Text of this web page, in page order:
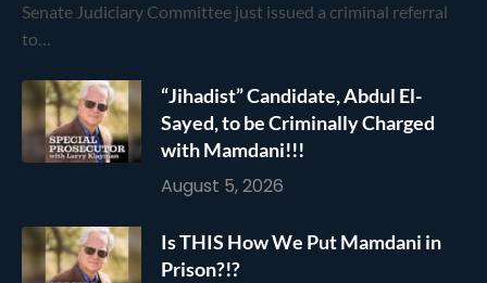
Senate Judiciary Committee just issued a criminal referral
to…
“Jihadist” Candidate, Abdul El-
Sayed, to be Criminally Charged
with Mamdani!!!
August 5, 2026
Is THIS How We Put Mamdani in
Prison?!?